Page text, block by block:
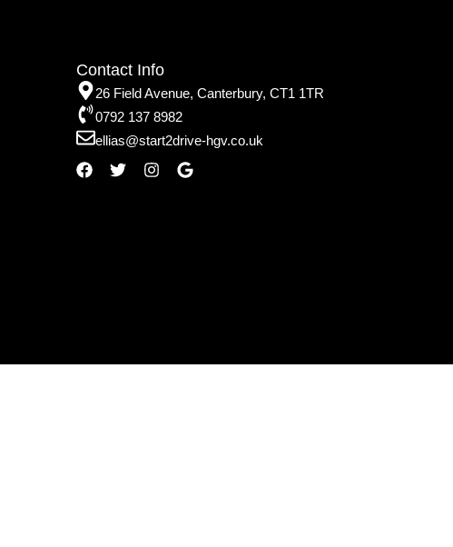
Contact Info
26 Field Avenue, Canterbury, CT1 1TR
0792 137 8982
ellias@start2drive-hgv.co.uk